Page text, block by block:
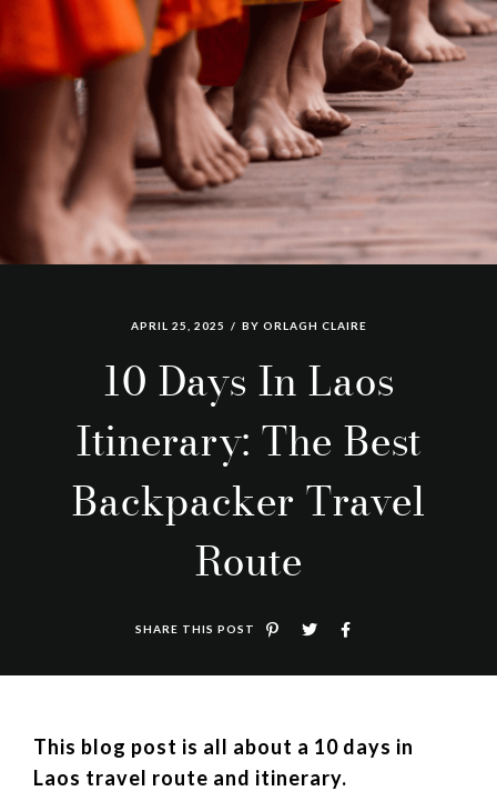
APRIL 25, 2025 BY ORLAGH CLAIRE
10 Days In Laos
Itinerary: The Best
Backpacker Travel
Route
SHARE THIS POST
This blog post is all about a 10 days in
Laos travel route and itinerary.